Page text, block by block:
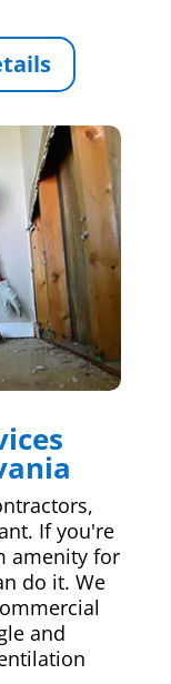
If you're
amenity for
do it. We
and